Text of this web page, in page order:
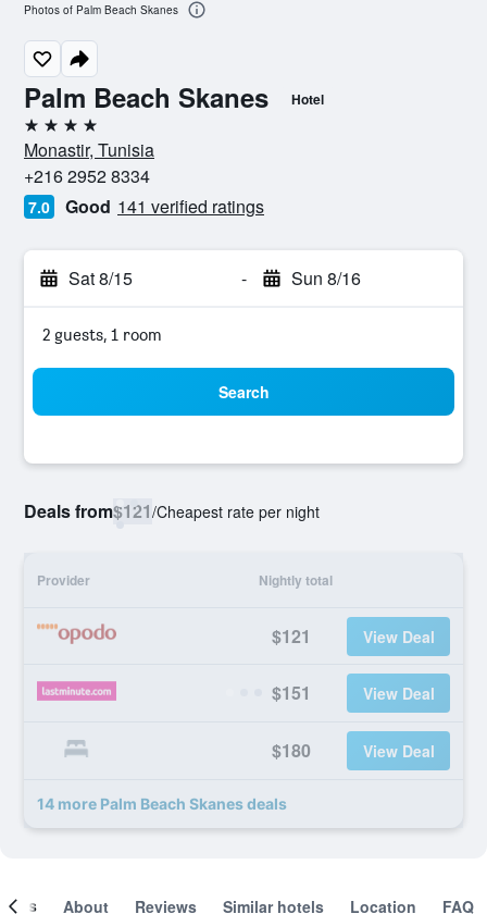
Palm Beach Skanes Hotel
4 stars
Monastir, Tunisia
+216 2952 8334
7.0 Good 141 verified ratings
Sat 8/15 - Sun 8/16
2 guests, 1 room
Search
Deals from$121/Cheapest rate per night
Provider Nightly total
$121 View Deal
$151 View Deal
$180 View Deal
14 more Palm Beach Skanes deals
Photos of Palm Beach Skanes
About Reviews Similar hotels Location FAQ